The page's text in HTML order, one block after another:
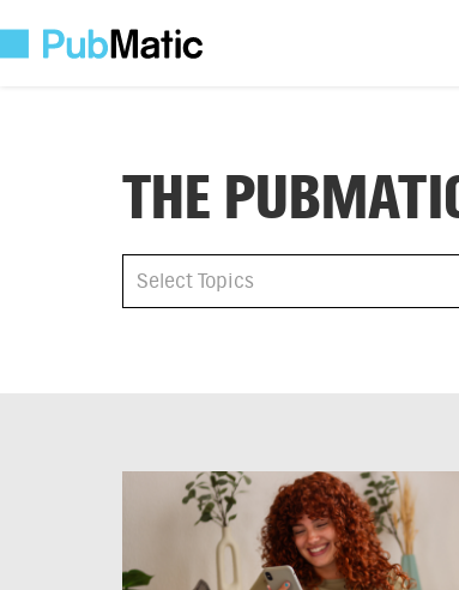
THE
Select Topics
Select Topics
All